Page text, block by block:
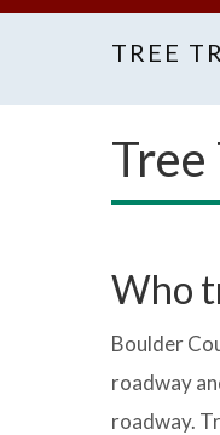
TREE
Who
Boulder
roadway
roadway.